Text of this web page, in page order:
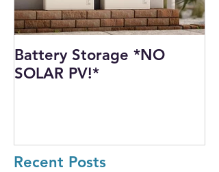
Battery Storage *NO
SOLAR PV!*
Recent Posts